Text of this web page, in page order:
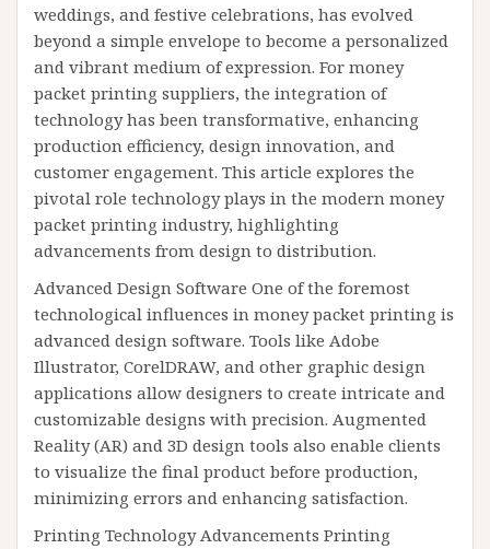
weddings, and festive celebrations, has evolved
beyond a simple envelope to become a personalized
and vibrant medium of expression. For money
packet printing suppliers, the integration of
technology has been transformative, enhancing
production efficiency, design innovation, and
customer engagement. This article explores the
pivotal role technology plays in the modern money
packet printing industry, highlighting
advancements from design to distribution.
Advanced Design Software One of the foremost
technological influences in money packet printing is
advanced design software. Tools like Adobe
Illustrator, CorelDRAW, and other graphic design
applications allow designers to create intricate and
customizable designs with precision. Augmented
Reality (AR) and 3D design tools also enable clients
to visualize the final product before production,
minimizing errors and enhancing satisfaction.
Printing Technology Advancements Printing